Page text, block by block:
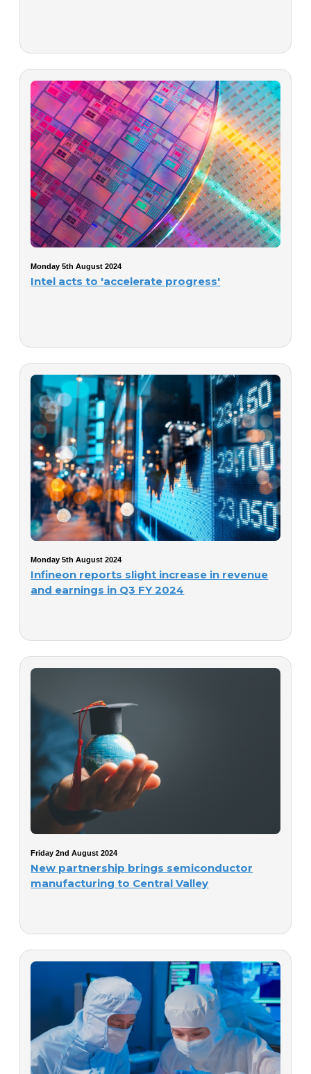
Monday 5th August 2024
Intel acts to 'accelerate progress'
Monday 5th August 2024
Infineon reports slight increase in revenue
and earnings in Q3 FY 2024
Friday 2nd August 2024
New partnership brings semiconductor
manufacturing to Central Valley